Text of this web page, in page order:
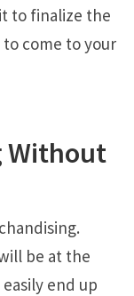
to finalize the
come to your
Without
be at the
end up